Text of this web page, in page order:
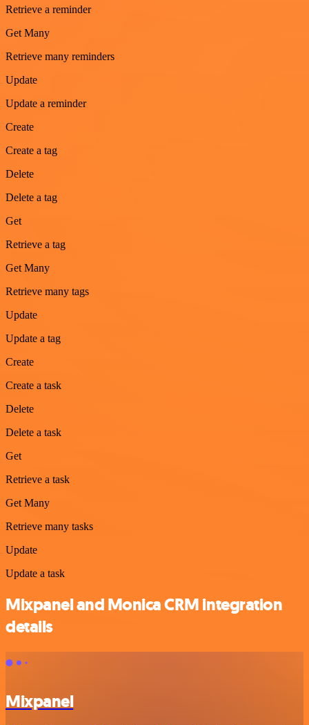
Retrieve a reminder
Get Many
Retrieve many reminders
Update
Update a reminder
Create
Create a tag
Delete
Delete a tag
Get
Retrieve a tag
Get Many
Retrieve many tags
Update
Update a tag
Create
Create a task
Delete
Delete a task
Get
Retrieve a task
Get Many
Retrieve many tasks
Update
Update a task
Mixpanel and Monica CRM integration
details
Mixpanel